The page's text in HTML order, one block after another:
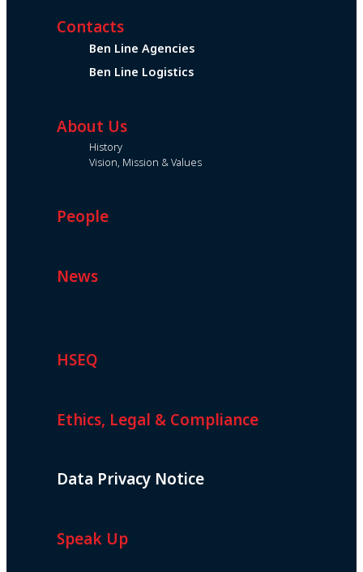
Contacts
Ben Line Agencies
Ben Line Logistics
About Us
History
Vision, Mission & Values
People
News
HSEQ
Ethics, Legal & Compliance
Data Privacy Notice
Speak Up